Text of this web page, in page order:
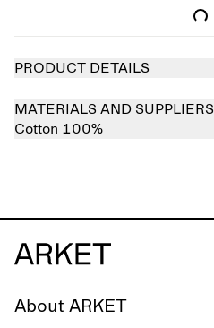
PRODUCT DETAILS
MATERIALS AND SUPPLIERS
Cotton 100%
About ARKET